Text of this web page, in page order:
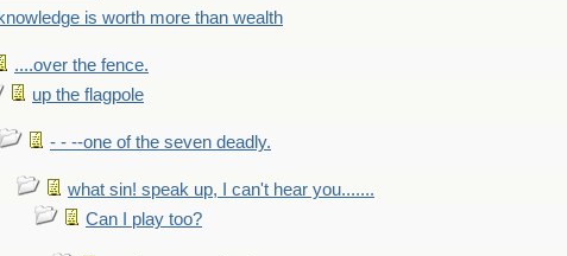
knowledge is worth more than wealth
....over the fence.
up the flagpole
- - --one of the seven deadly.
what sin! speak up, I can't hear you.......
Can I play too?